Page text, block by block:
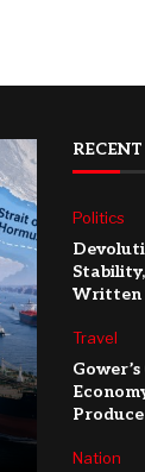
Politics
Written
Travel
Produce
Nation